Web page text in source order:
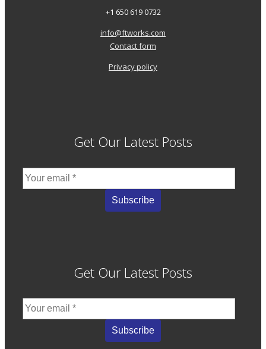
+1 650 619 0732
info@ftworks.com
Contact form
Privacy policy
Get Our Latest Posts
Get Our Latest Posts